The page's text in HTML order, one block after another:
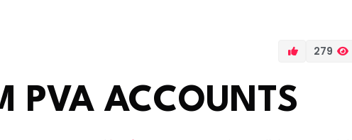
279
PVA ACCOUNTS